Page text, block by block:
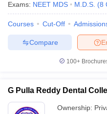
Exams: NEET MDS M.D.S. (8
Courses Cut-Off
Compare
100+
G Pulla Reddy Dental
Ownership: